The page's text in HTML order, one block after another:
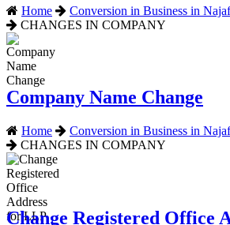
Home
Conversion in Business in
CHANGES IN COMPANY
Company Name Change
Home
Conversion in Business in
CHANGES IN COMPANY
Change Registered Office